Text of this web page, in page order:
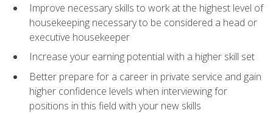
Improve necessary skills to work at the highest level of
housekeeping necessary to be considered a head or
executive housekeeper
Increase your earning potential with a higher skill set
Better prepare for a career in private service and gain
higher confidence levels when interviewing for
positions in this field with your new skills